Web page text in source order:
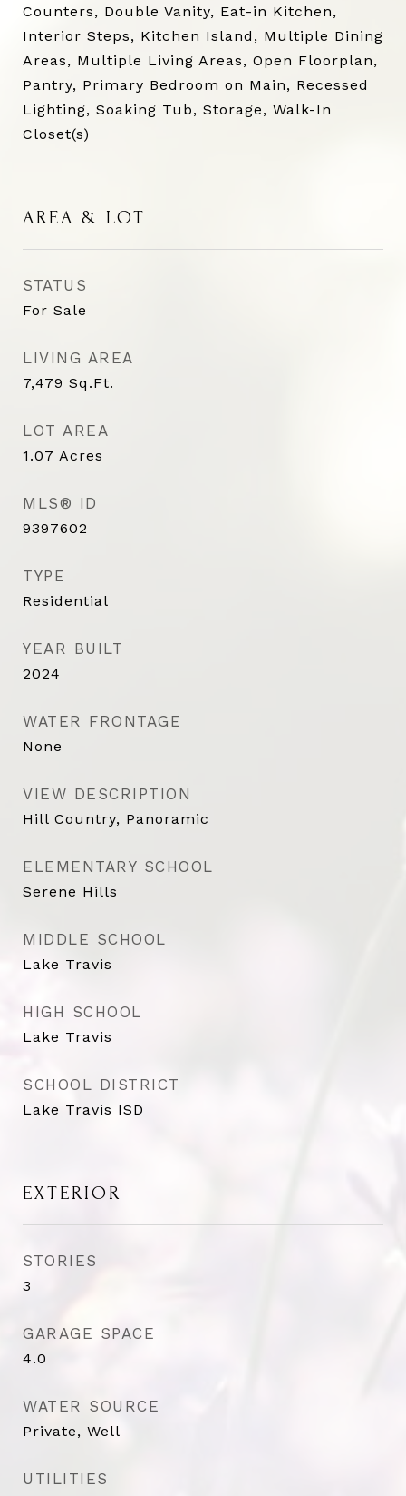
Counters, Double Vanity, Eat-in Kitchen,
Interior Steps, Kitchen Island, Multiple Dining
Areas, Multiple Living Areas, Open Floorplan,
Pantry, Primary Bedroom on Main, Recessed
Lighting, Soaking Tub, Storage, Walk-In
Closet(s)
AREA & LOT
STATUS
For Sale
LIVING AREA
7,479 Sq.Ft.
LOT AREA
1.07 Acres
MLS® ID
9397602
TYPE
Residential
YEAR BUILT
2024
WATER FRONTAGE
None
VIEW DESCRIPTION
Hill Country, Panoramic
ELEMENTARY SCHOOL
Serene Hills
MIDDLE SCHOOL
Lake Travis
HIGH SCHOOL
Lake Travis
SCHOOL DISTRICT
Lake Travis ISD
EXTERIOR
STORIES
3
GARAGE SPACE
4.0
WATER SOURCE
Private, Well
UTILITIES